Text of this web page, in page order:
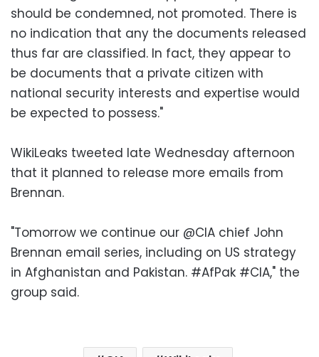
should be condemned, not promoted. There is
no indication that any the documents released
thus far are classified. In fact, they appear to
be documents that a private citizen with
national security interests and expertise would
be expected to possess."
WikiLeaks tweeted late Wednesday afternoon
that it planned to release more emails from
Brennan.
"Tomorrow we continue our @CIA chief John
Brennan email series, including on US strategy
in Afghanistan and Pakistan. #AfPak #CIA," the
group said.